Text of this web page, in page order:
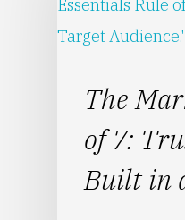
The
of 7:
Built in